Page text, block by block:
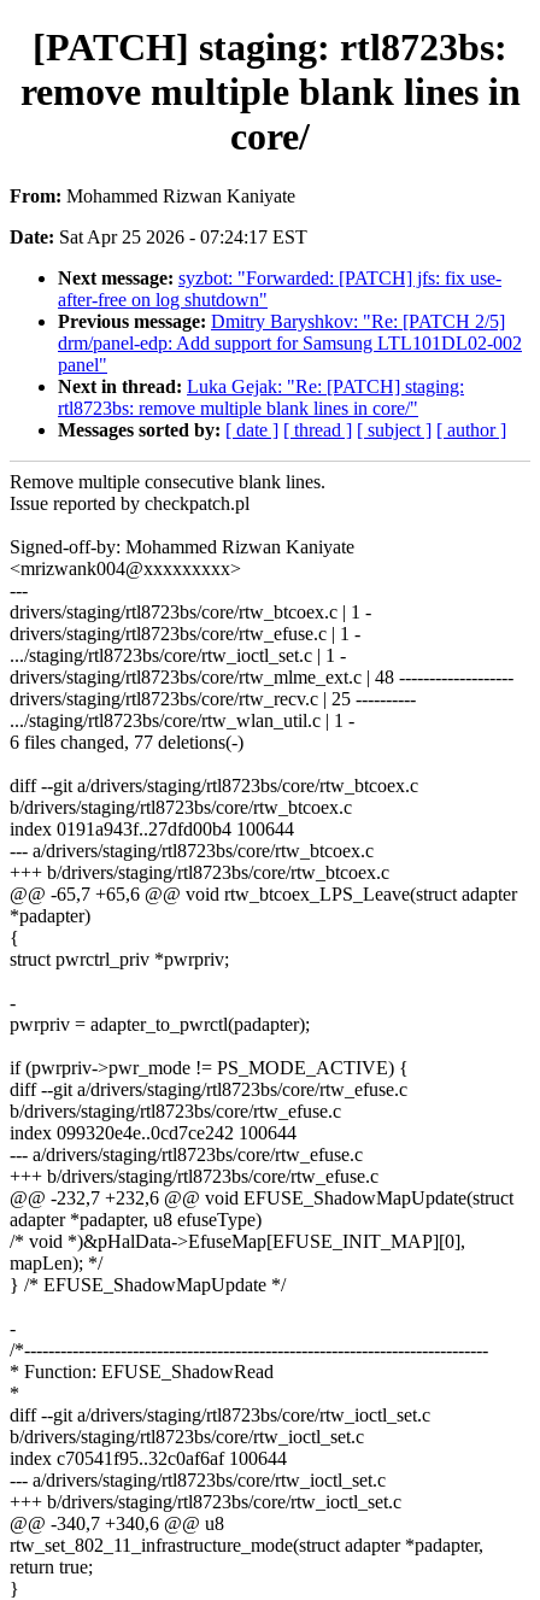
[PATCH] staging: rtl8723bs:
remove multiple blank lines in
core/
From: Mohammed Rizwan Kaniyate
Date: Sat Apr 25 2026 - 07:24:17 EST
Next message: syzbot: "Forwarded: [PATCH] jfs: fix use-
after-free on log shutdown"
Previous message: Dmitry Baryshkov: "Re: [PATCH 2/5]
drm/panel-edp: Add support for Samsung LTL101DL02-002
panel"
Next in thread: Luka Gejak: "Re: [PATCH] staging:
rtl8723bs: remove multiple blank lines in core/"
Messages sorted by: [ date ] [ thread ] [ subject ] [ author ]
Remove multiple consecutive blank lines.
Issue reported by checkpatch.pl
Signed-off-by: Mohammed Rizwan Kaniyate
<mrizwank004@xxxxxxxxx>
---
drivers/staging/rtl8723bs/core/rtw_btcoex.c | 1 -
drivers/staging/rtl8723bs/core/rtw_efuse.c | 1 -
.../staging/rtl8723bs/core/rtw_ioctl_set.c | 1 -
drivers/staging/rtl8723bs/core/rtw_mlme_ext.c | 48 -------------------
drivers/staging/rtl8723bs/core/rtw_recv.c | 25 ----------
.../staging/rtl8723bs/core/rtw_wlan_util.c | 1 -
6 files changed, 77 deletions(-)
diff --git a/drivers/staging/rtl8723bs/core/rtw_btcoex.c
b/drivers/staging/rtl8723bs/core/rtw_btcoex.c
index 0191a943f..27dfd00b4 100644
--- a/drivers/staging/rtl8723bs/core/rtw_btcoex.c
+++ b/drivers/staging/rtl8723bs/core/rtw_btcoex.c
@@ -65,7 +65,6 @@ void rtw_btcoex_LPS_Leave(struct adapter
*padapter)
{
struct pwrctrl_priv *pwrpriv;
-
pwrpriv = adapter_to_pwrctl(padapter);
if (pwrpriv->pwr_mode != PS_MODE_ACTIVE) {
diff --git a/drivers/staging/rtl8723bs/core/rtw_efuse.c
b/drivers/staging/rtl8723bs/core/rtw_efuse.c
index 099320e4e..0cd7ce242 100644
--- a/drivers/staging/rtl8723bs/core/rtw_efuse.c
+++ b/drivers/staging/rtl8723bs/core/rtw_efuse.c
@@ -232,7 +232,6 @@ void EFUSE_ShadowMapUpdate(struct
adapter *padapter, u8 efuseType)
/* void *)&pHalData->EfuseMap[EFUSE_INIT_MAP][0],
mapLen); */
} /* EFUSE_ShadowMapUpdate */
-
/*-----------------------------------------------------------------------------
* Function: EFUSE_ShadowRead
*
diff --git a/drivers/staging/rtl8723bs/core/rtw_ioctl_set.c
b/drivers/staging/rtl8723bs/core/rtw_ioctl_set.c
index c70541f95..32c0af6af 100644
--- a/drivers/staging/rtl8723bs/core/rtw_ioctl_set.c
+++ b/drivers/staging/rtl8723bs/core/rtw_ioctl_set.c
@@ -340,7 +340,6 @@ u8
rtw_set_802_11_infrastructure_mode(struct adapter *padapter,
return true;
}